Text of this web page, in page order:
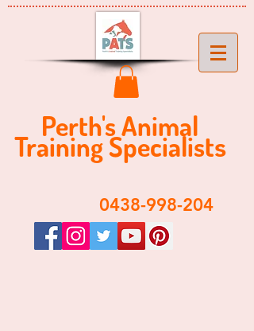
Perth's ​​Animal
Training Specialists
​0438-998-204